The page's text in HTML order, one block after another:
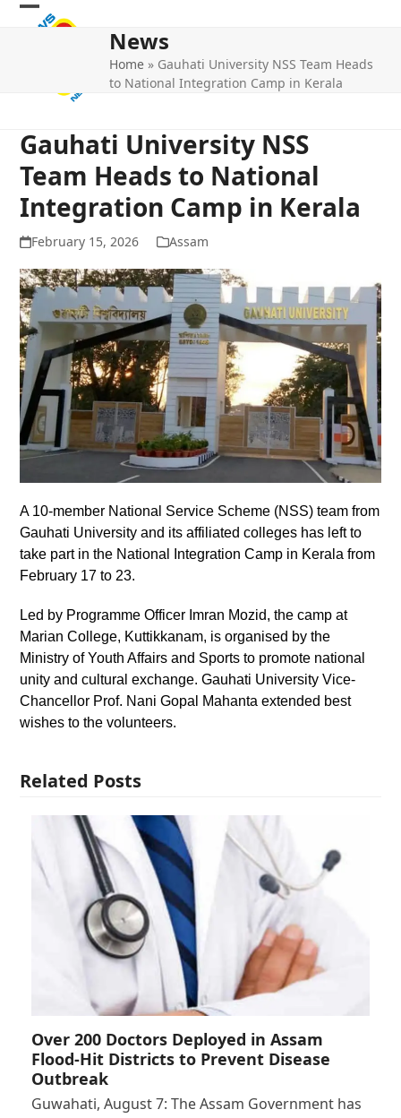
Skip
Open
Close
News
Home » Gauhati University NSS Team Heads
to National Integration Camp in Kerala
Gauhati University NSS
Team Heads to National
Integration Camp in Kerala
February 15, 2026 Assam
A 10-member National Service Scheme (NSS) team from
Gauhati University and its affiliated colleges has left to
take part in the National Integration Camp in Kerala from
February 17 to 23.
Led by Programme Officer Imran Mozid, the camp at
Marian College, Kuttikkanam, is organised by the
Ministry of Youth Affairs and Sports to promote national
unity and cultural exchange. Gauhati University Vice-
Chancellor Prof. Nani Gopal Mahanta extended best
wishes to the volunteers.
Related Posts
Over 200 Doctors Deployed in Assam
Flood-Hit Districts to Prevent Disease
Outbreak
Guwahati, August 7: The Assam Government has